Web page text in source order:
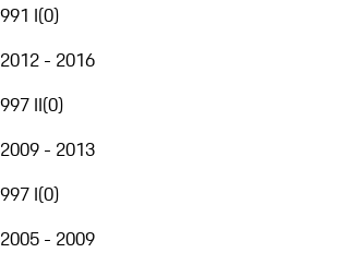
991 I(0)
2012 - 2016
997 II(0)
2009 - 2013
997 I(0)
2005 - 2009